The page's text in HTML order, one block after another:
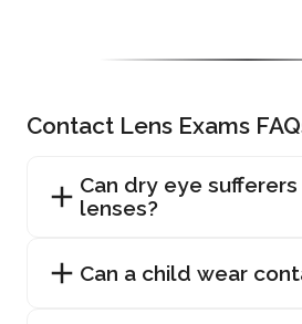
Contact Lens Exams
Can dry eye
lenses?
Can a child wear